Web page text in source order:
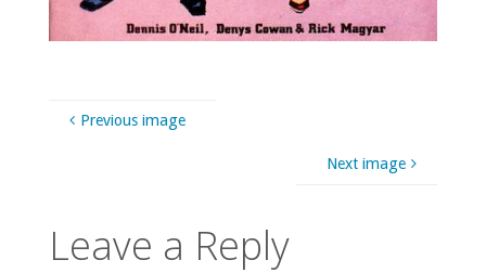
Previous image
Next image
Leave a Reply